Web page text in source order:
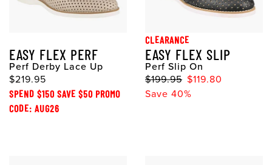
EASY FLEX PERF
Perf Derby Lace Up
$219.95
SPEND $150 SAVE $50 PROMO
CODE: AUG26
CLEARANCE
EASY FLEX SLIP
Perf Slip On
$199.95 $119.80
Save 40%